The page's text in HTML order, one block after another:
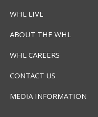
WHL LIVE
ABOUT THE WHL
WHL CAREERS
CONTACT US
MEDIA INFORMATION